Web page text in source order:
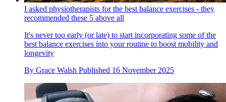
I asked physiotherapists for the best balance exercises - they
recommended these 5 above all
It's never too early (or late) to start incorporating some of the
best balance exercises into your routine to boost mobility and
longevity
By Grace Walsh Published 16 November 2025